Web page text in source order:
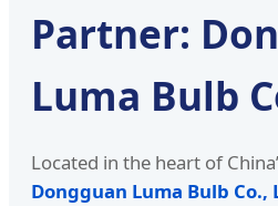
Partner:
Luma Bulb
Located in the heart of
Dongguan Luma Bulb Co.,